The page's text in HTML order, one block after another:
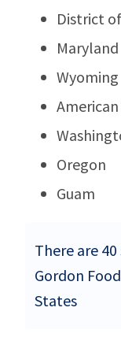
District
Maryland
Wyoming
Oregon
Guam
There are
Gordon
States